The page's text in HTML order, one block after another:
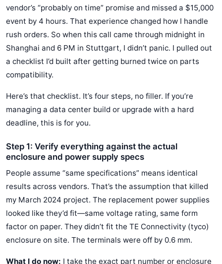
vendor’s “probably on time” promise and missed a $15,000
event by 4 hours. That experience changed how I handle
rush orders. So when this call came through midnight in
Shanghai and 6 PM in Stuttgart, I didn’t panic. I pulled out
a checklist I’d built after getting burned twice on parts
compatibility.
Here’s that checklist. It’s four steps, no filler. If you’re
managing a data center build or upgrade with a hard
deadline, this is for you.
Step 1: Verify everything against the actual
enclosure and power supply specs
People assume “same specifications” means identical
results across vendors. That’s the assumption that killed
my March 2024 project. The replacement power supplies
looked like they’d fit—same voltage rating, same form
factor on paper. They didn’t fit the TE Connectivity (tyco)
enclosure on site. The terminals were off by 0.6 mm.
What I do now: I take the exact part number or enclosure